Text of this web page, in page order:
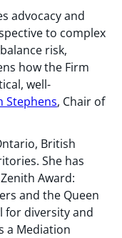
advocacy and
to complex
risk,
how the Firm
well-
Stephens, Chair of
British
She has
Award:
and the Queen
for diversity and
a Mediation